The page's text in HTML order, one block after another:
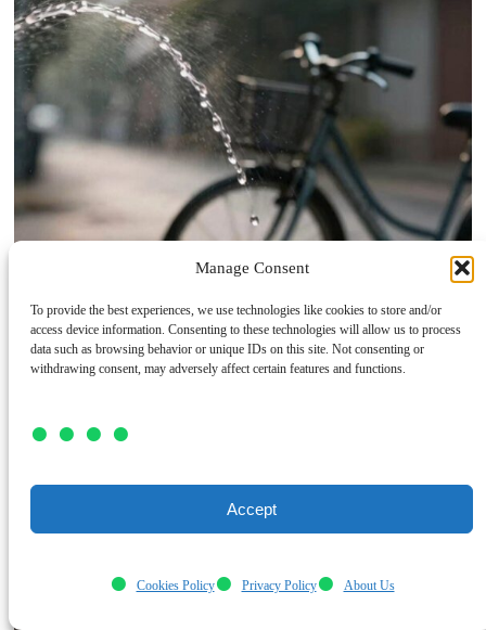
Manage Consent
To provide the best experiences, we use technologies like cookies to store and/or
access device information. Consenting to these technologies will allow us to process
data such as browsing behavior or unique IDs on this site. Not consenting or
withdrawing consent, may adversely affect certain features and functions.
Accept
Cookies Policy Privacy Policy About Us